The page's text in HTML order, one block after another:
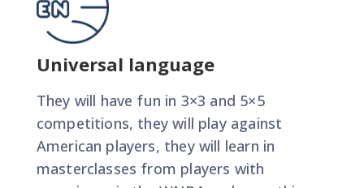
Universal language
They will have fun in 3×3 and 5×5
competitions, they will play against
American players, they will learn in
masterclasses from players with